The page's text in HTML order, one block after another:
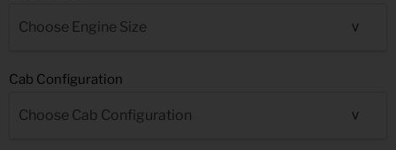
Cab Configuration